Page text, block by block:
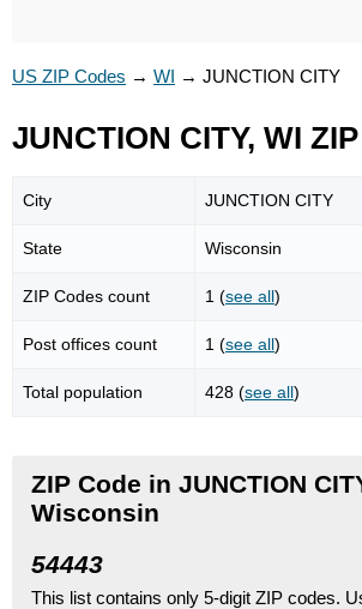
US ZIP Codes → WI → JUNCTION CITY
JUNCTION CITY, WI
City JUNCTION CITY
State Wisconsin
ZIP Codes count 1 (see all)
Post offices count 1 (see all)
Total population 428 (see all)
ZIP Code in JUNCTION
Wisconsin
54443
This list contains only 5-digit ZIP codes.